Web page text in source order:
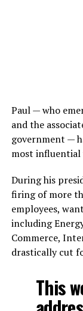
Paul — who
and the
government —
most influential
During his
firing of more
employees,
including
Commerce,
drastically cut
This